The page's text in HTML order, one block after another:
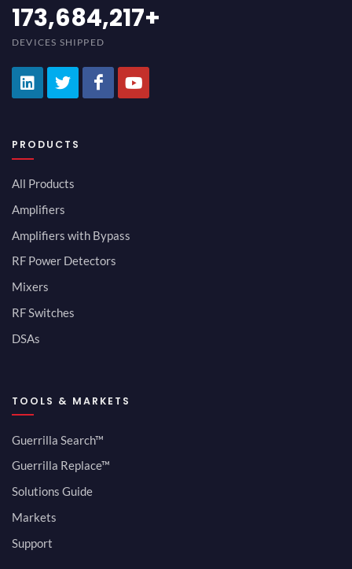
189,473,687+
DEVICES SHIPPED
PRODUCTS
All Products
Amplifiers
Amplifiers with Bypass
RF Power Detectors
Mixers
RF Switches
DSAs
TOOLS & MARKETS
Guerrilla Search™
Guerrilla Replace™
Solutions Guide
Markets
Support